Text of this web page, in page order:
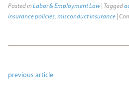
Posted inLabor & Employment Law| Tagged
insurance policies, misconduct insurance|
previous article